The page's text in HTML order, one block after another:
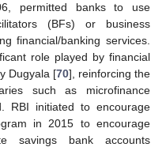
permitted banks to use
(BFs) or business
financial/banking services.
role played by financial
Dugyala [70], reinforcing the
such as microfinance
RBI initiated to encourage
in 2015 to encourage
savings bank accounts